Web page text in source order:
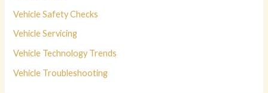
Vehicle Safety Checks
Vehicle Servicing
Vehicle Technology Trends
Vehicle Troubleshooting